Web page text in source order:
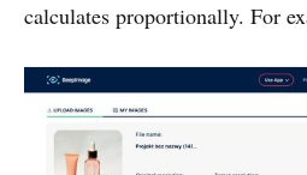
calculates proportionally. For